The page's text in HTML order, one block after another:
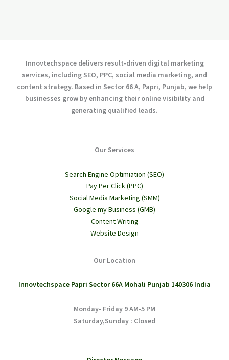
Innovtechspace delivers result-driven digital marketing
services, including SEO, PPC, social media marketing, and
content strategy. Based in Sector 66 A, Papri, Punjab, we help
businesses grow by enhancing their online visibility and
generating qualified leads.
Our Services
Search Engine Optimiation (SEO)
Pay Per Click (PPC)
Social Media Marketing (SMM)
Google my Business (GMB)
Content Writing
Website Design
Our Location
Innovtechspace Papri Sector 66A Mohali Punjab 140306 India
Monday- Friday 9 AM-5 PM
Saturday,Sunday : Closed